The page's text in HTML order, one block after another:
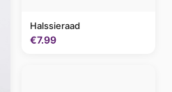
Halssieraad
€7.99